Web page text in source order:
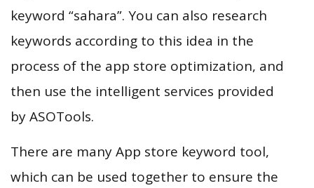
keyword “sahara”. You can also research
keywords according to this idea in the
process of the app store optimization, and
then use the intelligent services provided
by ASOTools.
There are many App store keyword tool,
which can be used together to ensure the